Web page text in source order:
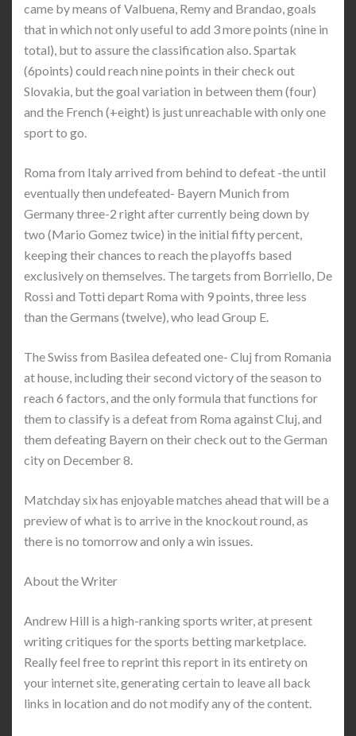
came by means of Valbuena, Remy and Brandao, goals
that in which not only useful to add 3 more points (nine in
total), but to assure the classification also. Spartak
(6points) could reach nine points in their check out
Slovakia, but the goal variation in between them (four)
and the French (+eight) is just unreachable with only one
sport to go.
Roma from Italy arrived from behind to defeat -the until
eventually then undefeated- Bayern Munich from
Germany three-2 right after currently being down by
two (Mario Gomez twice) in the initial fifty percent,
keeping their chances to reach the playoffs based
exclusively on themselves. The targets from Borriello, De
Rossi and Totti depart Roma with 9 points, three less
than the Germans (twelve), who lead Group E.
The Swiss from Basilea defeated one- Cluj from Romania
at house, including their second victory of the season to
reach 6 factors, and the only formula that functions for
them to classify is a defeat from Roma against Cluj, and
them defeating Bayern on their check out to the German
city on December 8.
Matchday six has enjoyable matches ahead that will be a
preview of what is to arrive in the knockout round, as
there is no tomorrow and only a win issues.
About the Writer
Andrew Hill is a high-ranking sports writer, at present
writing critiques for the sports betting marketplace.
Really feel free to reprint this report in its entirety on
your internet site, generating certain to leave all back
links in location and do not modify any of the content.